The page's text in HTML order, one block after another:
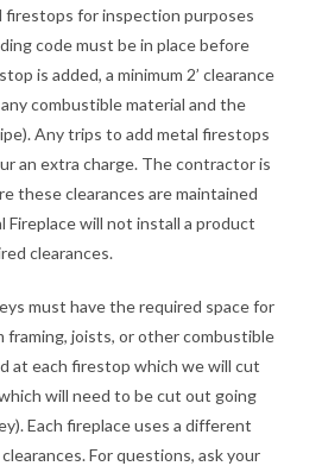
firestops for inspection purposes
code must be in place before
is added, a minimum 2’ clearance
combustible material and the
Any trips to add metal firestops
an extra charge. The contractor is
these clearances are maintained
Fireplace will not install a product
clearances.
must have the required space for
framing, joists, or other combustible
at each firestop which we will cut
will need to be cut out going
Each fireplace uses a different
For questions, ask your